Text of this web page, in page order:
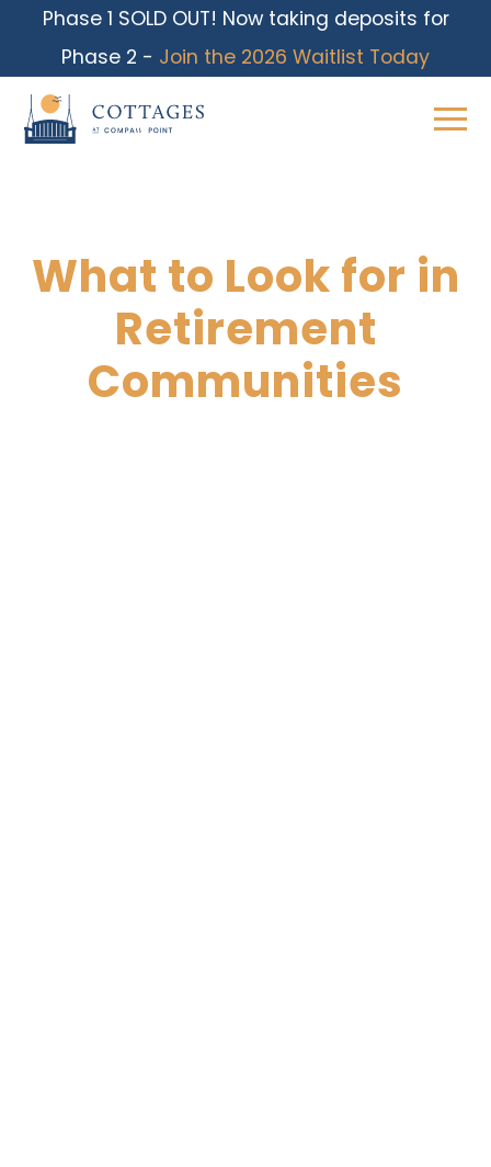
Skip
Phase 1 SOLD OUT! Now taking deposits for
Phase 2 - Join the 2026 Waitlist Today
What to Look for in
Retirement
Communities